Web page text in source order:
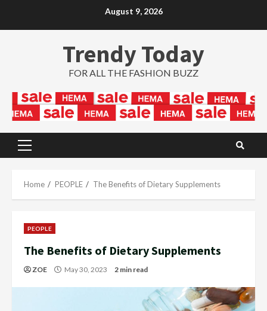
August 9, 2026
Trendy Today
FOR ALL THE FASHION BUZZ
Primary
Home PEOPLE The Benefits of Dietary Supplements
PEOPLE
The Benefits of Dietary Supplements
ZOE May 30, 2023 2 min read